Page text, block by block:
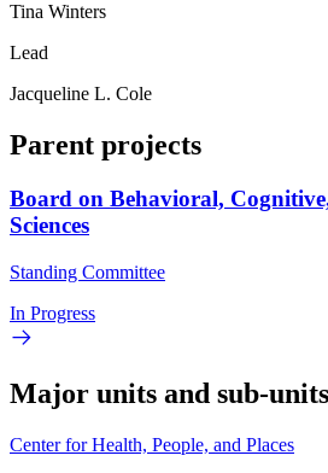
Tina Winters
Lead
Jacqueline L. Cole
Parent projects
Board on Behavioral,
Sciences
Standing Committee
In Progress
Major units and sub-units
Center for Health, People, and Places